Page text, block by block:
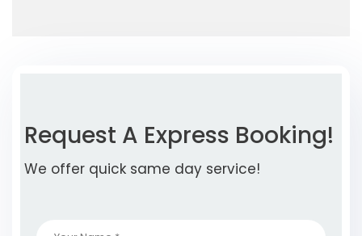
Request A Express Booking!
We offer quick same day service!